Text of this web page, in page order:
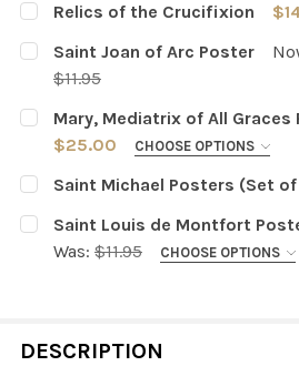
Relics of the Crucifixion
CURRENT
STOCK:
QUANTITY:
DECREASE QUANTITY OF
Saint Joan of Arc Poster
$11.95
CURRENT
STOCK:
QUANTITY:
DECREASE QUANTITY OF SAINT
INCREASE
Mary, Mediatrix of All Graces
$25.00
CHOOSE OPTIONS
PURCHASING OPTIONS:
One Poster (Dark)
DECREASE QUANTITY OF MARY,
INCREASE QUANTITY
Saint Michael Posters (Set
CURRENT
STOCK:
QUANTITY:
DECREASE QUANTITY OF
INCREASE
Saint Louis de Montfort
Was: $11.95 CHOOSE OPTIONS
DESCRIPTION